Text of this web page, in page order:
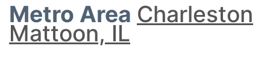
Metro Area Charleston
Mattoon, IL